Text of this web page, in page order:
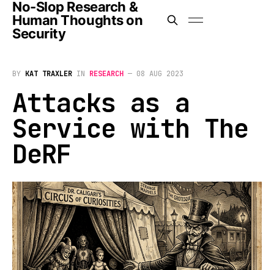
No-Slop Research &
Human Thoughts on
Security
BY KAT TRAXLER IN RESEARCH — 08 AUG 2023
Attacks as a
Service with The
DeRF